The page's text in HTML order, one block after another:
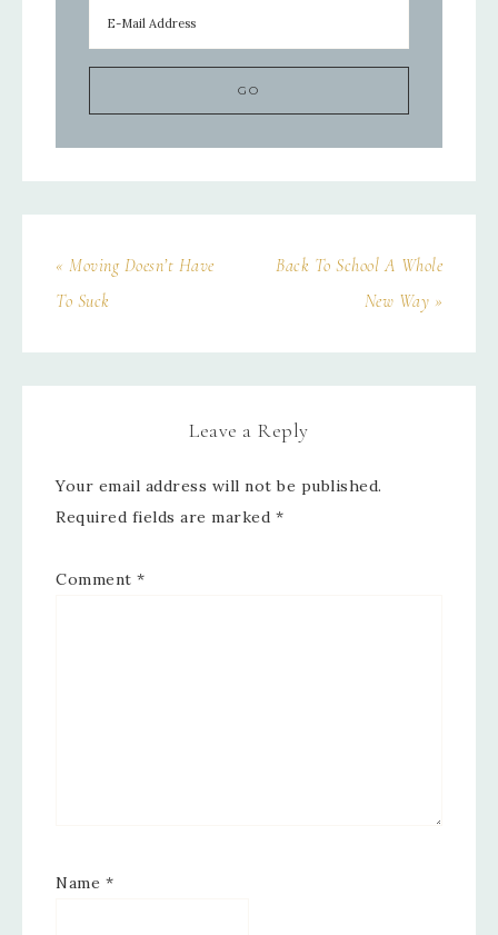
« Moving Doesn’t Have
To Suck
Back To School A Whole
New Way »
Leave a Reply
Your email address will not be published.
Required fields are marked *
Comment *
Name *